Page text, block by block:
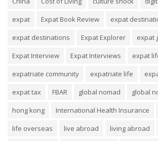
expat
Expat Book Review
expat
expat destinations
Expat Explorer
expat
Expat Interview
Expat Interviews expat
expatriate community
expatriate life
expat tax
FBAR global nomad
global
hong kong
International Health Insurance
life overseas
live abroad living abroad